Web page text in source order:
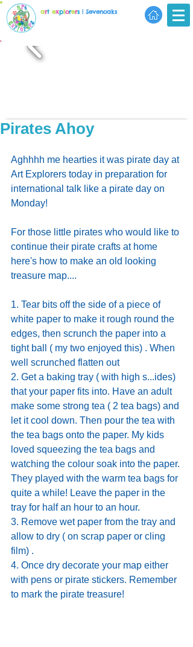
art explorers| Sevenoaks
Pirates Ahoy
Aghhhh me hearties it was pirate day at
Art Explorers today in preparation for
international talk like a pirate day on
Monday!
For those little pirates who would like to
continue their pirate crafts at home
here's how to make an old looking
treasure map....
1. Tear bits off the side of a piece of
white paper to make it rough round the
edges, then scrunch the paper into a
tight ball ( my two enjoyed this) . When
well scrunched flatten out
2. Get a baking tray ( with high s...ides)
that your paper fits into. Have an adult
make some strong tea ( 2 tea bags) and
let it cool down. Then pour the tea with
the tea bags onto the paper. My kids
loved squeezing the tea bags and
watching the colour soak into the paper.
They played with the warm tea bags for
quite a while! Leave the paper in the
tray for half an hour to an hour.
3. Remove wet paper from the tray and
allow to dry ( on scrap paper or cling
film) .
4. Once dry decorate your map either
with pens or pirate stickers. Remember
to mark the pirate treasure!